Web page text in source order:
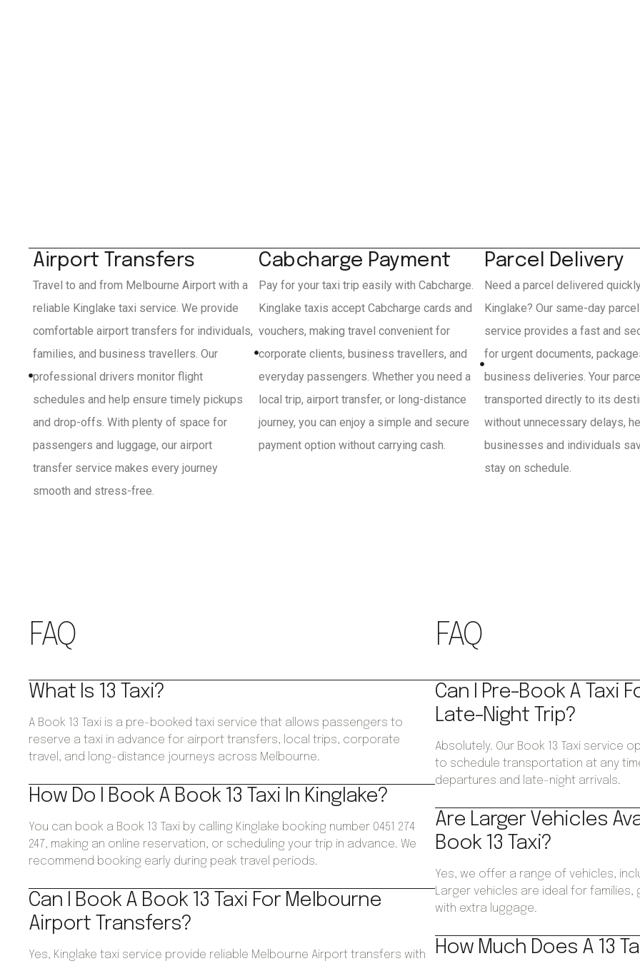
Airport Transfers
Travel to and from Melbourne Airport with a
reliable Kinglake taxi service. We provide
comfortable airport transfers for individuals,
families, and business travellers. Our
professional drivers monitor flight
schedules and help ensure timely pickups
and drop-offs. With plenty of space for
passengers and luggage, our airport
transfer service makes every journey
smooth and stress-free.
Cabcharge Payment
Pay for your taxi trip easily with Cabcharge.
Kinglake taxis accept Cabcharge cards and
vouchers, making travel convenient for
corporate clients, business travellers, and
everyday passengers. Whether you need a
local trip, airport transfer, or long-distance
journey, you can enjoy a simple and secure
payment option without carrying cash.
Parcel Delivery
Need a parcel delivered
Kinglake? Our same-day
service provides a fast and
for urgent documents,
business deliveries. Your
transported directly to its
without unnecessary delays,
businesses and individuals
stay on schedule.
FAQ
What Is 13 Taxi?
A Book 13 Taxi is a pre-booked taxi service that allows passengers to
reserve a taxi in advance for airport transfers, local trips, corporate
travel, and long-distance journeys across Melbourne.
How Do I Book A Book 13 Taxi In Kinglake?
You can book a Book 13 Taxi by calling Kinglake booking number 0451 274
247, making an online reservation, or scheduling your trip in advance. We
recommend booking early during peak travel periods.
Can I Book A Book 13 Taxi For Melbourne
Airport Transfers?
Yes, Kinglake taxi service provide reliable Melbourne Airport transfers with
FAQ
Can I Pre-Book A Taxi
Late-Night Trip?
Absolutely. Our Book 13 Taxi service
to schedule transportation at any
departures and late-night arrivals.
Are Larger Vehicles
Book 13 Taxi?
Yes, we offer a range of vehicles,
Larger vehicles are ideal for
with extra luggage.
How Much Does A 13